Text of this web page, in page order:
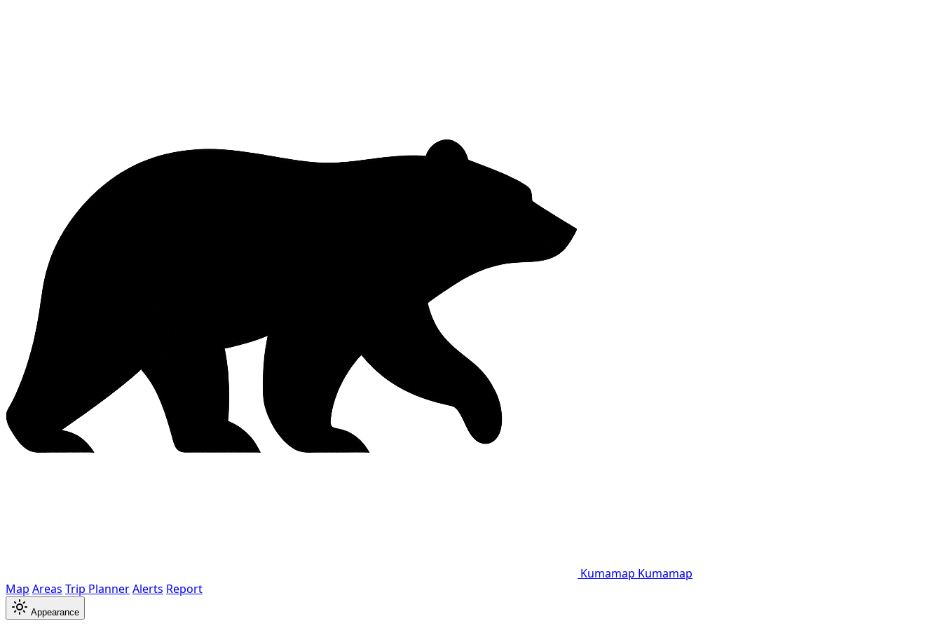
Kumamap Kumamap
Map Areas Trip PlannerAlerts Report
Appearance